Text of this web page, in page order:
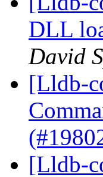
DLL
David
[Lldb-
[Lldb-